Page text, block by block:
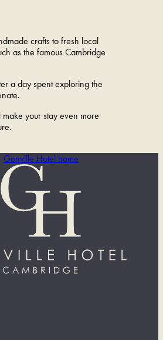
crafts to fresh local
as the famous Cambridge
a day spent exploring the
your stay even more
Gonville Hotel home